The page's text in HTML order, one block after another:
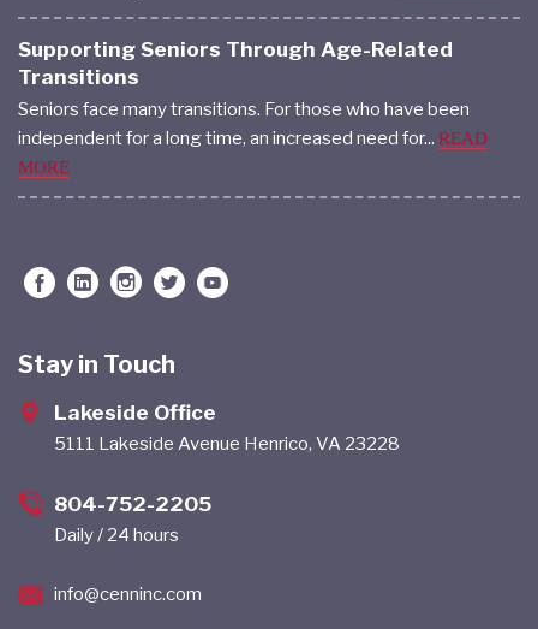
Supporting Seniors Through Age-Related
Transitions
Seniors face many transitions. For those who have been
independent for a long time, an increased need for... READ
MORE
Stay in Touch
Lakeside Office
5111 Lakeside Avenue Henrico, VA 23228
804-752-2205
Daily / 24 hours
info@cenninc.com